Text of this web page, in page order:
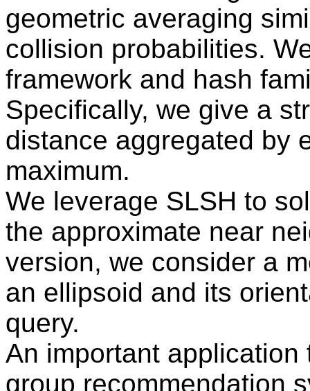
geometric averaging
collision probabilities.
framework and hash
Specifically, we give a
distance aggregated by
maximum.
We leverage SLSH to
the approximate near
version, we consider a
an ellipsoid and its
query.
An important
group recommendation